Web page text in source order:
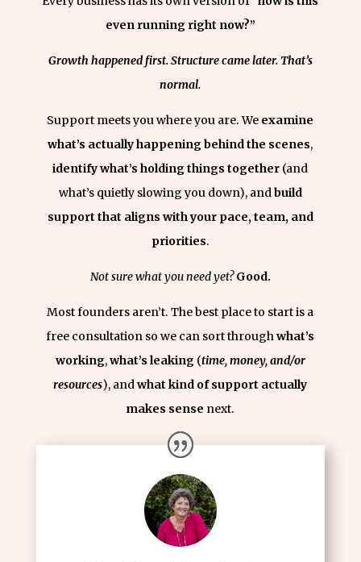
even running right now?”
Growth happened first.Structure came later.That’s
normal.
Support meets you where you are. We examine
what’s actually happening behind the scenes,
identify what’s holding things together (and
what’s quietly slowing you down), andbuild
support that aligns with your pace, team, and
priorities.
Not sure what you need yet? Good.
Most founders aren’t. The best place to start is a
free consultation so we can sort throughwhat’s
working,what’s leaking(time, money, and/or
resources), andwhat kind of support actually
makes sense next.